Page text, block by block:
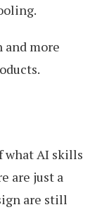
and more
what AI skills
are just a
are still